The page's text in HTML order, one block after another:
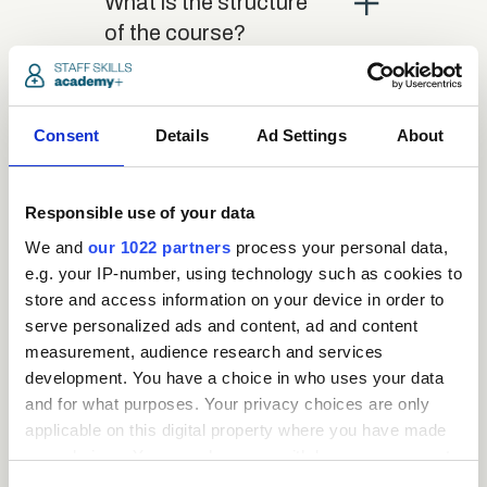
Consent Details Ad Settings About
Responsible use of your data
We and our 1022 partners process your personal data,
e.g. your IP-number, using technology such as cookies to
store and access information on your device in order to
serve personalized ads and content, ad and content
measurement, audience research and services
development. You have a choice in who uses your data
and for what purposes. Your privacy choices are only
applicable on this digital property where you have made
your choices. You can change or withdraw your consent
of the course?
Where / when can the
course be studied?
close
Is there a test at the
end of the course?
What is the pass mark
for the final test?
close
close